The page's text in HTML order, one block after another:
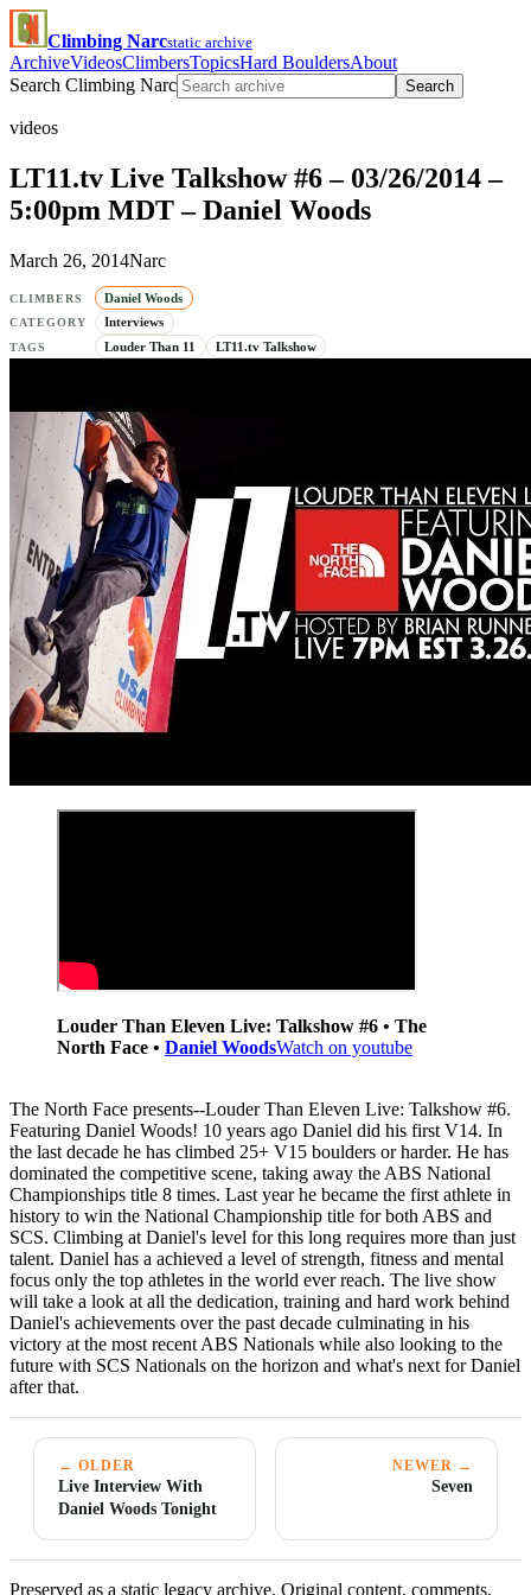
Climbing Narcstatic archive
ArchiveVideosClimbersTopicsHard BouldersAbout
Search Climbing Narc
Search
videos
LT11.tv Live Talkshow #6 – 03/26/2014 –
5:00pm MDT – Daniel Woods
March 26, 2014Narc
CLIMBERS Daniel Woods
CATEGORY Interviews
TAGS Louder Than 11 LT11.tv Talkshow
Louder Than Eleven Live: Talkshow #6 • The
North Face • Daniel WoodsWatch on youtube
The North Face presents--Louder Than Eleven Live: Talkshow #6.
Featuring Daniel Woods! 10 years ago Daniel did his first V14. In
the last decade he has climbed 25+ V15 boulders or harder. He has
dominated the competitive scene, taking away the ABS National
Championships title 8 times. Last year he became the first athlete in
history to win the National Championship title for both ABS and
SCS. Climbing at Daniel's level for this long requires more than just
talent. Daniel has a achieved a level of strength, fitness and mental
focus only the top athletes in the world ever reach. The live show
will take a look at all the dedication, training and hard work behind
Daniel's achievements over the past decade culminating in his
victory at the most recent ABS Nationals while also looking to the
future with SCS Nationals on the horizon and what's next for Daniel
after that.
← OLDER
Live Interview With
Daniel Woods Tonight
NEWER →
Seven
Preserved as a static legacy archive. Original content, comments,